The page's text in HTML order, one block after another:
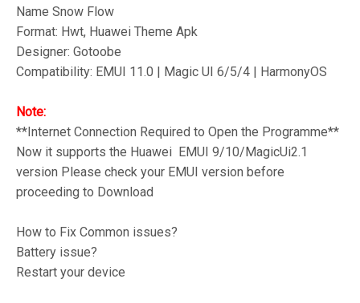
Name Snow Flow
Format: Hwt, Huawei Theme Apk
Designer: Gotoobe
Compatibility: EMUI 11.0 | Magic UI 6/5/4 | HarmonyOS
Note:
**Internet Connection Required to Open the Programme**
Now it supports the Huawei EMUI 9/10/MagicUi2.1
version Please check your EMUI version before
proceeding to Download
How to Fix Common issues?
Battery issue?
Restart your device